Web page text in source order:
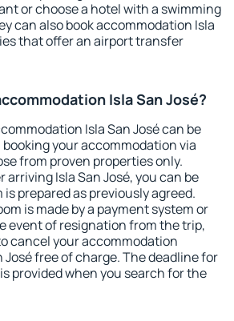
or choose a hotel with a swimming
can also book accommodation Isla
that offer an airport transfer
Isla San José?
Isla San José can be
your accommodation via
from proven properties only.
Isla San José, you can be
prepared as previously agreed.
is made by a payment system or
event of resignation from the trip,
cancel your accommodation
José free of charge. The deadline for
provided when you search for the